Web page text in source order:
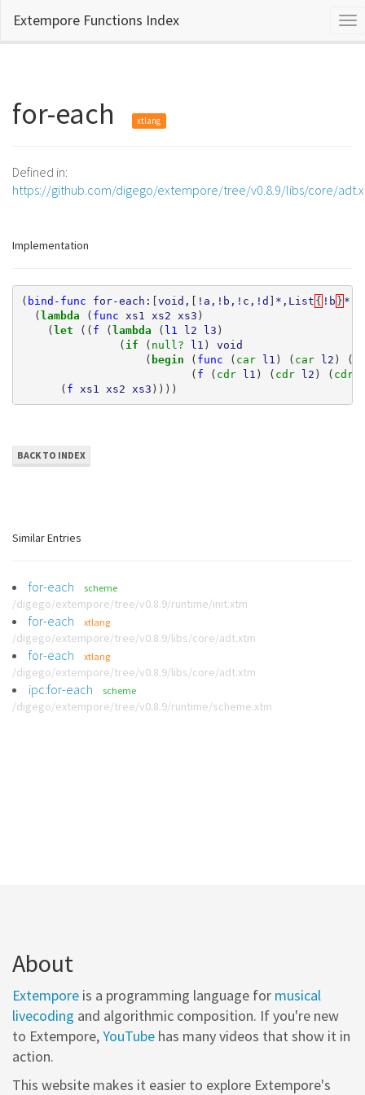
Extempore Functions Index
for-each xtlang
Defined in:
https://github.com/digego/extempore/tree/v0.8.9/libs/core/
Implementation
( bind-func for-each: [void, [ !a,!b,!c,!d ] *,List { !b }
(lambda ( func xs1 xs2 xs3 )
(let (( f (lambda ( l1 l2 l3 )
( if ( null? l1 )
void
( begin ( func ( car l1 ) ( car l2 ) (
( f ( cdr l1 ) ( cdr l2 ) ( cdr
( f xs1 xs2 xs3 ))))
BACK TO INDEX
Similar Entries
for-each scheme
/digego/extempore/tree/v0.8.9/runtime/init.xtm
for-each xtlang
/digego/extempore/tree/v0.8.9/libs/core/adt.xtm
for-each xtlang
/digego/extempore/tree/v0.8.9/libs/core/adt.xtm
ipc:for-each scheme
/digego/extempore/tree/v0.8.9/runtime/scheme.xtm
About
Extempore is a programming language for musical
livecoding and algorithmic composition. If you're new
to Extempore,YouTube has many videos that show it in
action.
This website makes it easier to explore Extempore's